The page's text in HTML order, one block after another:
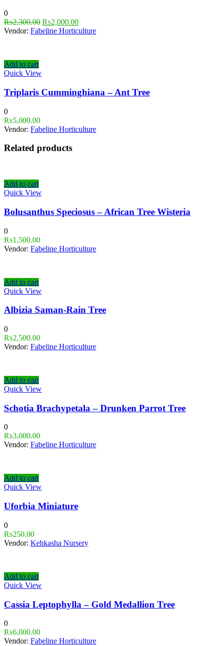
0
₨2,300.00 ₨2,000.00
Vendor: Fabeline Horticulture
Add to cart
Quick View
Triplaris Cumminghiana – Ant Tree
0
₨5,000.00
Vendor: Fabeline Horticulture
Related products
Add to cart
Quick View
Bolusanthus Speciosus – African Tree Wisteria
0
₨1,500.00
Vendor: Fabeline Horticulture
Add to cart
Quick View
Albizia Saman-Rain Tree
0
₨2,500.00
Vendor: Fabeline Horticulture
Add to cart
Quick View
Schotia Brachypetala – Drunken Parrot Tree
0
₨3,000.00
Vendor: Fabeline Horticulture
Add to cart
Quick View
Uforbia Miniature
0
₨250.00
Vendor: Kehkasha Nursery
Add to cart
Quick View
Cassia Leptophylla – Gold Medallion Tree
0
₨6,000.00
Vendor: Fabeline Horticulture